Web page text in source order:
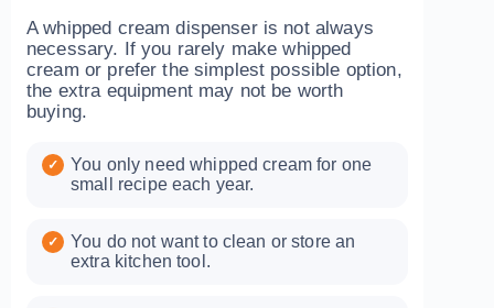
A whipped cream dispenser is not always
necessary. If you rarely make whipped
cream or prefer the simplest possible option,
the extra equipment may not be worth
buying.
You only need whipped cream for one
small recipe each year.
You do not want to clean or store an
extra kitchen tool.